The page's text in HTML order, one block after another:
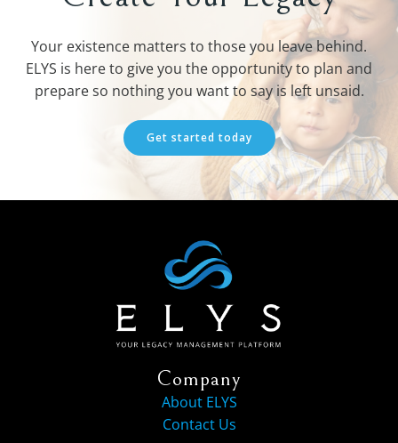
Your existence matters to those you leave behind.
ELYS is here to give you the opportunity to plan and
prepare so nothing you want to say is left unsaid.
Get started today
Company
About ELYS
Contact Us